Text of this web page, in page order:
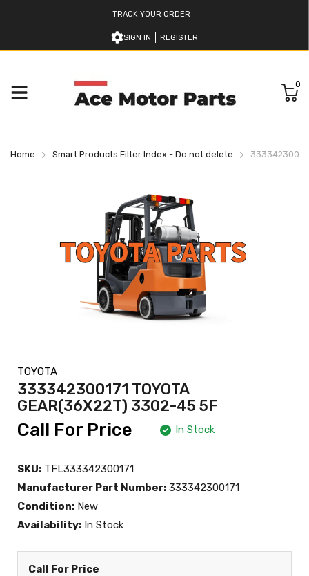
TRACK YOUR ORDER
SIGN IN REGISTER
0
Home Smart Products Filter Index - Do not delete
TOYOTA
333342300171 TOYOTA
GEAR(36X22T) 3302-45 5F
Call For Price In Stock
SKU: TFL333342300171
Manufacturer Part Number: 333342300171
Condition: New
Availability: In Stock
Call For Price